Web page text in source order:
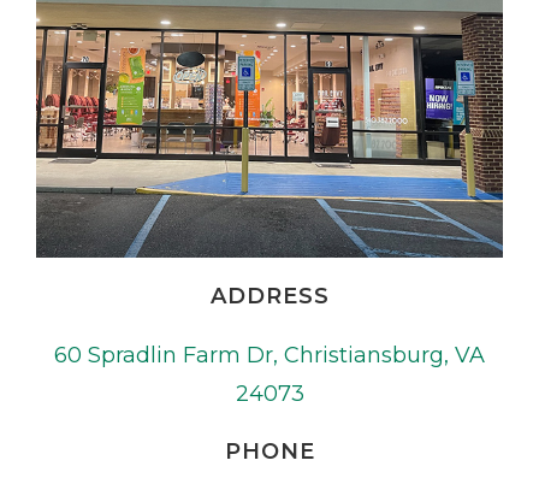
ADDRESS
60 Spradlin Farm Dr, Christiansburg, VA
24073
PHONE